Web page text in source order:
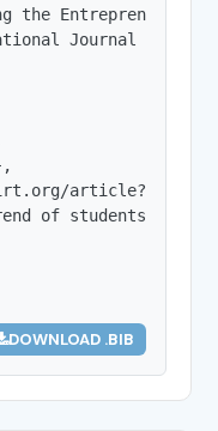
the
Journal of
of students
DOWNLOAD .BIB